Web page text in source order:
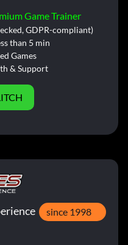
Game Trainer
GDPR-compliant)
than 5 min
Games
& Support
since 1998